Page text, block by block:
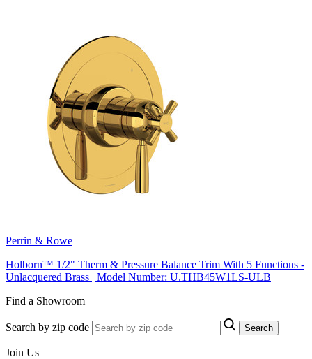
Perrin & Rowe
Holborn™ 1/2" Therm & Pressure Balance Trim With 5 Functions -
Unlacquered Brass | Model Number: U.THB45W1LS-ULB
Find a Showroom
Search by zip code Search
Join Us